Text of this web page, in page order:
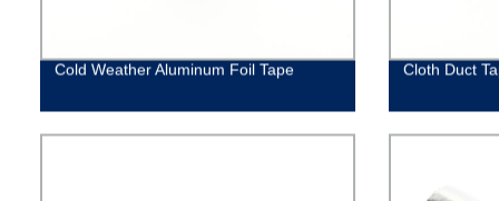
Cold Weather Aluminum Foil Tape Cloth Duct